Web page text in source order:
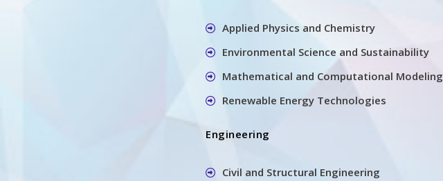
Applied Physics and Chemistry
Environmental Science and Sustainability
Mathematical and Computational Modeling
Renewable Energy Technologies
Engineering
Civil and Structural Engineering